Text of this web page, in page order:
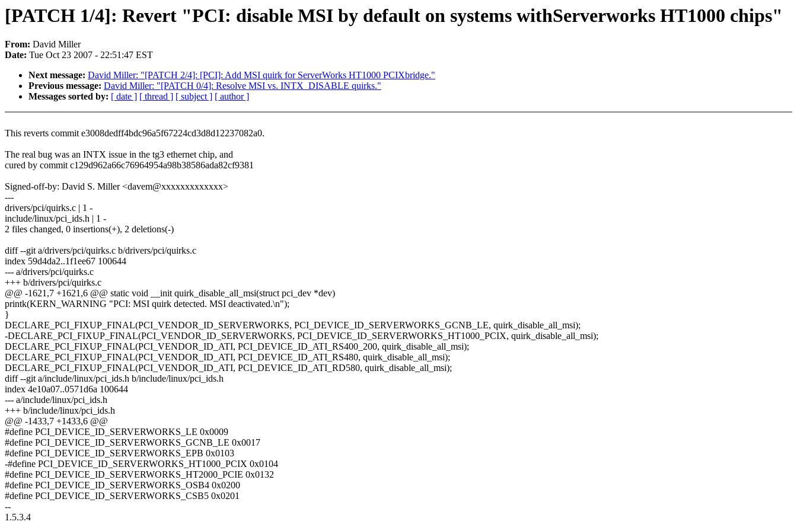
[PATCH 1/4]: Revert "PCI: disable MSI by default on systems withServerworks HT1000 chips"
From: David Miller
Date: Tue Oct 23 2007 - 22:51:47 EST
Next message: David Miller: "[PATCH 2/4]: [PCI]: Add MSI quirk for ServerWorks HT1000 PCIXbridge."
Previous message: David Miller: "[PATCH 0/4]: Resolve MSI vs. INTX_DISABLE quirks."
Messages sorted by: [ date ] [ thread ] [ subject ] [ author ]
This reverts commit e3008dedff4bdc96a5f67224cd3d8d12237082a0.
The real bug was an INTX issue in the tg3 ethernet chip, and
cured by commit c129d962a66c76964954a98b38586ada82cf9381
Signed-off-by: David S. Miller <davem@xxxxxxxxxxxxx>
---
drivers/pci/quirks.c | 1 -
include/linux/pci_ids.h | 1 -
2 files changed, 0 insertions(+), 2 deletions(-)
diff --git a/drivers/pci/quirks.c b/drivers/pci/quirks.c
index 59d4da2..1f1ee67 100644
--- a/drivers/pci/quirks.c
+++ b/drivers/pci/quirks.c
@@ -1621,7 +1621,6 @@ static void __init quirk_disable_all_msi(struct pci_dev *dev)
printk(KERN_WARNING "PCI: MSI quirk detected. MSI deactivated.\n");
}
DECLARE_PCI_FIXUP_FINAL(PCI_VENDOR_ID_SERVERWORKS, PCI_DEVICE_ID_SERVERWORKS_GCNB_LE, quirk_disable_all_msi);
-DECLARE_PCI_FIXUP_FINAL(PCI_VENDOR_ID_SERVERWORKS, PCI_DEVICE_ID_SERVERWORKS_HT1000_PCIX, quirk_disable_all_msi);
DECLARE_PCI_FIXUP_FINAL(PCI_VENDOR_ID_ATI, PCI_DEVICE_ID_ATI_RS400_200, quirk_disable_all_msi);
DECLARE_PCI_FIXUP_FINAL(PCI_VENDOR_ID_ATI, PCI_DEVICE_ID_ATI_RS480, quirk_disable_all_msi);
DECLARE_PCI_FIXUP_FINAL(PCI_VENDOR_ID_ATI, PCI_DEVICE_ID_ATI_RD580, quirk_disable_all_msi);
diff --git a/include/linux/pci_ids.h b/include/linux/pci_ids.h
index 4e10a07..0571d6a 100644
--- a/include/linux/pci_ids.h
+++ b/include/linux/pci_ids.h
@@ -1433,7 +1433,6 @@
#define PCI_DEVICE_ID_SERVERWORKS_LE 0x0009
#define PCI_DEVICE_ID_SERVERWORKS_GCNB_LE 0x0017
#define PCI_DEVICE_ID_SERVERWORKS_EPB 0x0103
-#define PCI_DEVICE_ID_SERVERWORKS_HT1000_PCIX 0x0104
#define PCI_DEVICE_ID_SERVERWORKS_HT2000_PCIE 0x0132
#define PCI_DEVICE_ID_SERVERWORKS_OSB4 0x0200
#define PCI_DEVICE_ID_SERVERWORKS_CSB5 0x0201
--
1.5.3.4